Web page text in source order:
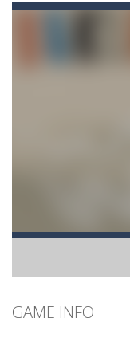
Angry
100
15
GAME INFO